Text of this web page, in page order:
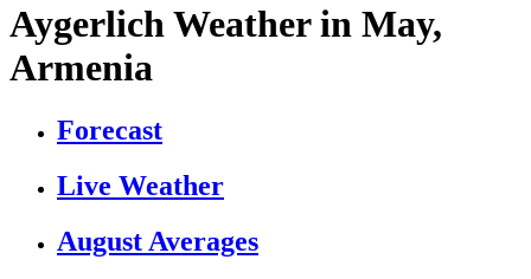
Aygerlich Weather in May,
Armenia
Forecast
Live Weather
August Averages